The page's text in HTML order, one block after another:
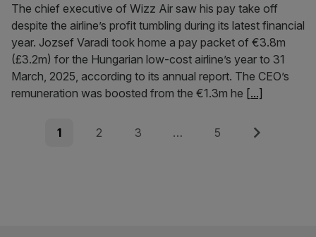
The chief executive of Wizz Air saw his pay take off
despite the airline’s profit tumbling during its latest financial
year. Jozsef Varadi took home a pay packet of €3.8m
(£3.2m) for the Hungarian low-cost airline’s year to 31
March, 2025, according to its annual report. The CEO’s
remuneration was boosted from the €1.3m he [...]
Posts
Page
1 Page
2 Page
3 … Page
5 Next